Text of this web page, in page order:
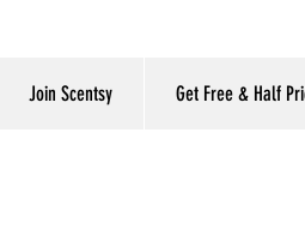
Join Scentsy Get Free & Half